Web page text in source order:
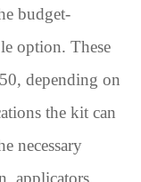
budget-
option. These
depending on
the kit can
necessary
applicators,